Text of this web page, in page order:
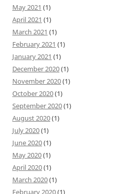
May 2021 (1)
April 2021 (1)
March 2021 (1)
February 2021 (1)
January 2021 (1)
December 2020(1)
November 2020(1)
October 2020(1)
September 2020(1)
August 2020(1)
July 2020(1)
June 2020(1)
May 2020(1)
April 2020(1)
March 2020(1)
February 2020(1)